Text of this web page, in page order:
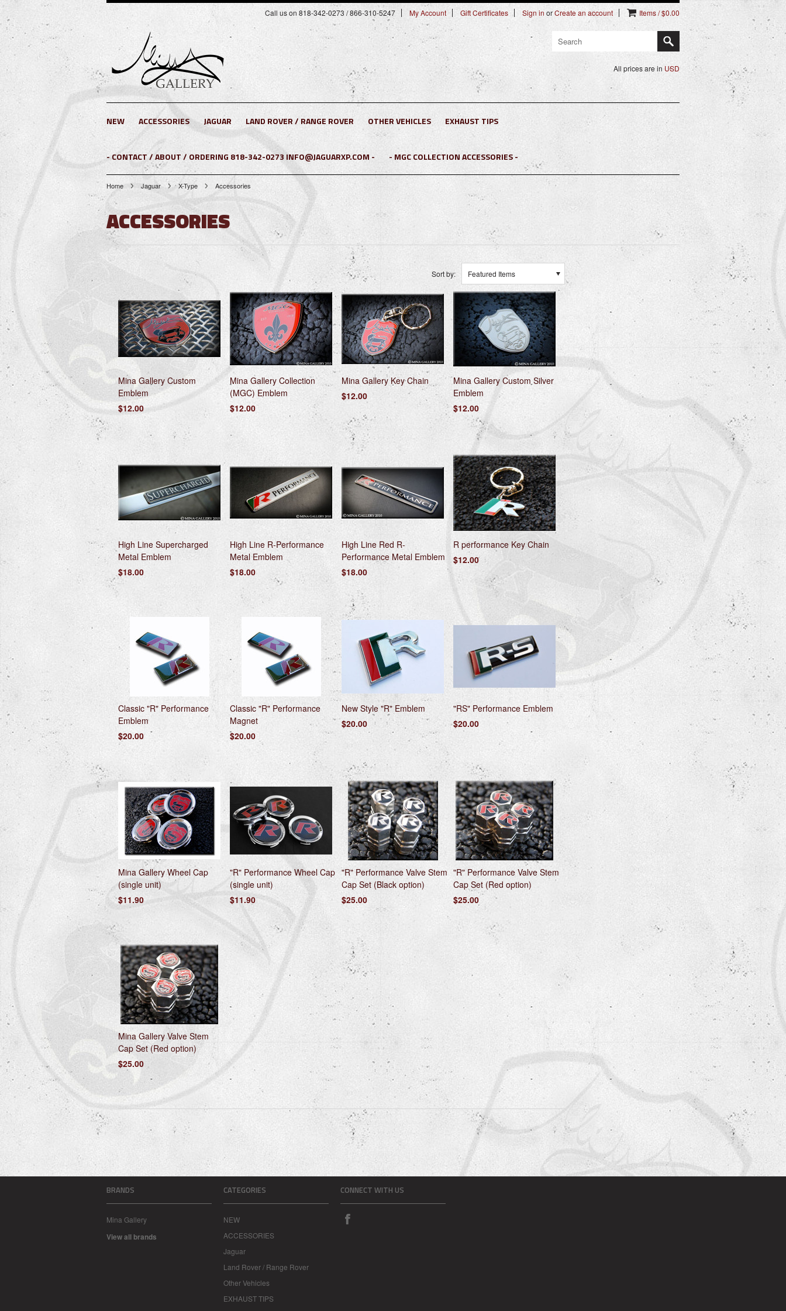
Call us on 818-342-0273 / 866-310-5247 My Account Gift Certificates Sign in orCreate an account Items / $0.00
All prices are in USD
NEW ACCESSORIES JAGUAR LAND ROVER / RANGE ROVER OTHER VEHICLES EXHAUST TIPS
- CONTACT / ABOUT / ORDERING 818-342-0273 INFO@JAGUARXP.COM - - MGC COLLECTION ACCESSORIES -
Home Jaguar X-Type Accessories
ACCESSORIES
Sort by: Featured Items
Mina Gallery Custom
Emblem
$12.00
Mina Gallery Collection
(MGC) Emblem
$12.00
Mina Gallery Key Chain
$12.00
Mina Gallery Custom Silver
Emblem
$12.00
High Line Supercharged
Metal Emblem
$18.00
High Line R-Performance
Metal Emblem
$18.00
High Line Red R-
Performance Metal Emblem
$18.00
R performance Key Chain
$12.00
Classic "R" Performance
Emblem
$20.00
Classic "R" Performance
Magnet
$20.00
New Style "R" Emblem
$20.00
"RS" Performance Emblem
$20.00
Mina Gallery Wheel Cap
(single unit)
$11.90
"R" Performance Wheel Cap
(single unit)
$11.90
"R" Performance Valve Stem
Cap Set (Black option)
$25.00
"R" Performance Valve Stem
Cap Set (Red option)
$25.00
Mina Gallery Valve Stem
Cap Set (Red option)
$25.00
BRANDS
Mina Gallery
View all brands
CATEGORIES
NEW
ACCESSORIES
Jaguar
Land Rover / Range Rover
Other Vehicles
EXHAUST TIPS
CONNECT WITH US